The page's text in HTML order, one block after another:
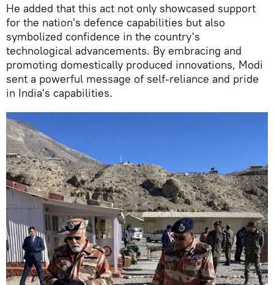
He added that this act not only showcased support
for the nation's defence capabilities but also
symbolized confidence in the country's
technological advancements. By embracing and
promoting domestically produced innovations, Modi
sent a powerful message of self-reliance and pride
in India's capabilities.